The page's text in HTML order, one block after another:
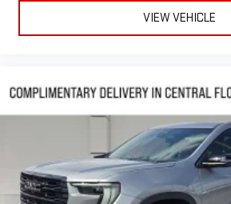
VIEW VEHICLE